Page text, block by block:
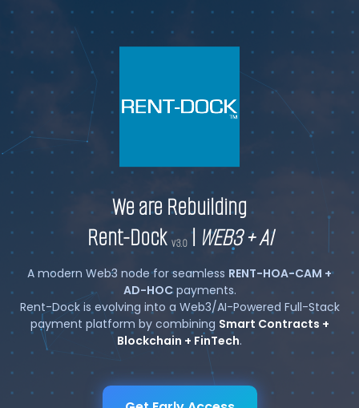
We are Rebuilding
Rent-Dock v3.0| WEB3 + AI
A modern Web3 node for seamless RENT-HOA-CAM +
AD-HOCpayments.
Rent-Dock is evolving into a Web3/AI-Powered Full-Stack
payment platform by combining Smart Contracts +
Blockchain + FinTech.